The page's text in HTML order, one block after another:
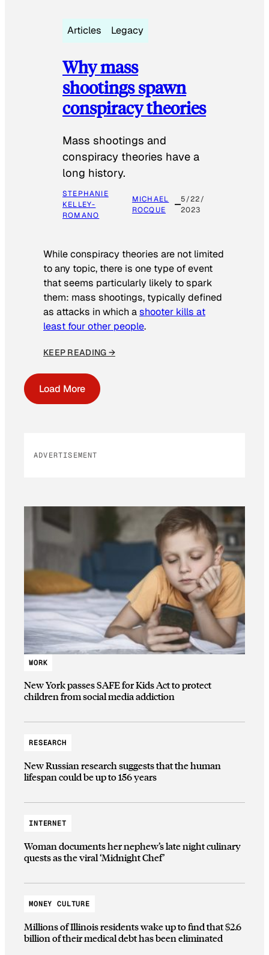
Articles Legacy
Why mass
shootings spawn
conspiracy theories
Mass shootings and
conspiracy theories have a
long history.
STEPHANIE
KELLEY-
ROMANO
MICHAEL
ROCQUE
5/22/
2023
While conspiracy theories are not limited
to any topic, there is one type of event
that seems particularly likely to spark
them: mass shootings, typically defined
as attacks in which ashooter kills at
least four other people.
KEEP READING →
Load More
ADVERTISEMENT
WORK
New York passes SAFE for Kids Act to protect
children from social media addiction
RESEARCH
New Russian research suggests that the human
lifespan could be up to 156 years
INTERNET
Woman documents her nephew’s late night culinary
quests as the viral ‘Midnight Chef’
MONEY CULTURE
Millions of Illinois residents wake up to find that $2.6
billion of their medical debt has been eliminated